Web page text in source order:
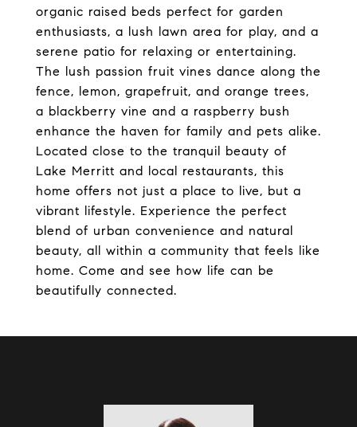
organic raised beds perfect for garden
enthusiasts, a lush lawn area for play, and a
serene patio for relaxing or entertaining.
The lush passion fruit vines dance along the
fence, lemon, grapefruit, and orange trees,
a blackberry vine and a raspberry bush
enhance the haven for family and pets alike.
Located close to the tranquil beauty of
Lake Merritt and local restaurants, this
home offers not just a place to live, but a
vibrant lifestyle. Experience the perfect
blend of urban convenience and natural
beauty, all within a community that feels like
home. Come and see how life can be
beautifully connected.